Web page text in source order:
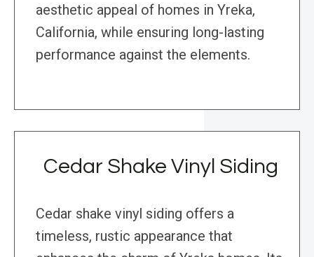
aesthetic appeal of homes in Yreka,
California, while ensuring long-lasting
performance against the elements.
Cedar Shake Vinyl Siding
Cedar shake vinyl siding offers a
timeless, rustic appearance that